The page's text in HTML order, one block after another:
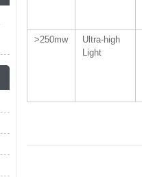
>250mw
Ultra-high
Light